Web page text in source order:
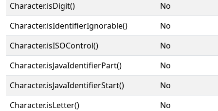
Character.isDigit()
No
Character.isIdentifierIgnorable()
No
Character.isISOControl()
No
Character.isJavaIdentifierPart()
No
Character.isJavaIdentifierStart()
No
Character.isLetter()
No